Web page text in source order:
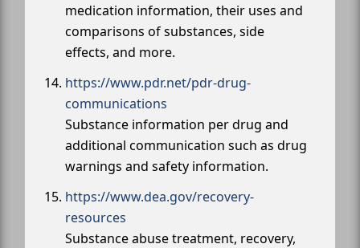
medication information, their uses and
comparisons of substances, side
effects, and more.
https://www.pdr.net/pdr-drug-
communications
Substance information per drug and
additional communication such as drug
warnings and safety information.
https://www.dea.gov/recovery-
resources
Substance abuse treatment, recovery,